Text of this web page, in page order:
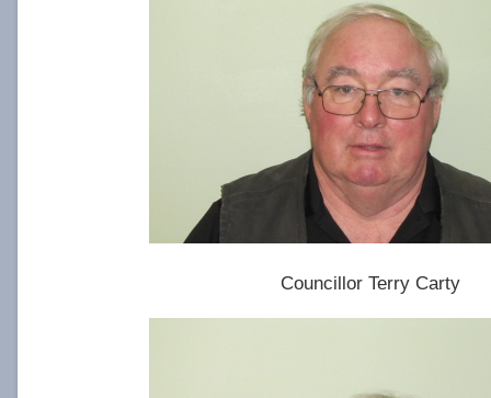
Councillor Terry Carty